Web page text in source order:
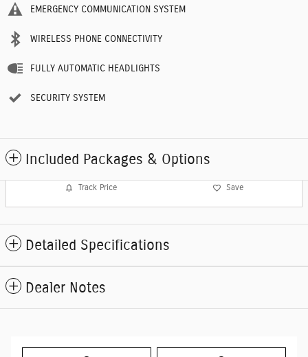
EMERGENCY COMMUNICATION SYSTEM
WIRELESS PHONE CONNECTIVITY
FULLY AUTOMATIC HEADLIGHTS
SECURITY SYSTEM
Included Packages & Options
Track Price Save
Detailed Specifications
Dealer Notes